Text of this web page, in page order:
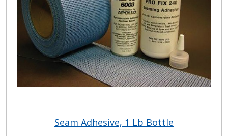
Seam Adhesive, 1 Lb Bottle